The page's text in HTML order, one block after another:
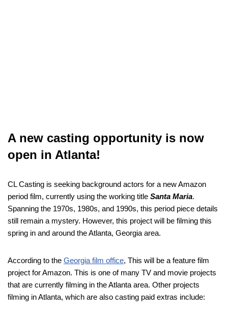
A new casting opportunity is now
open in Atlanta!
CL Casting is seeking background actors for a new Amazon
period film, currently using the working title Santa Maria.
Spanning the 1970s, 1980s, and 1990s, this period piece details
still remain a mystery. However, this project will be filming this
spring in and around the Atlanta, Georgia area.
According to the Georgia film office, This will be a feature film
project for Amazon. This is one of many TV and movie projects
that are currently filming in the Atlanta area. Other projects
filming in Atlanta, which are also casting paid extras include: